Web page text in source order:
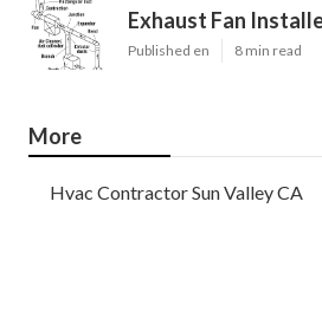
Exhaust Fan
Published en 8 min read
More
Hvac Contractor Sun Valley CA